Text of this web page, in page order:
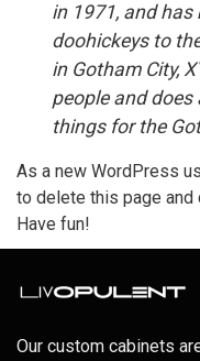
in 1971, and
doohickeys to
in Gotham City,
people and
things for the
As a new WordPress
to delete this page and
Have fun!
Our custom cabinets